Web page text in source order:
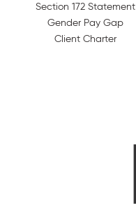
Section 172 Statement
Gender Pay Gap
Client Charter